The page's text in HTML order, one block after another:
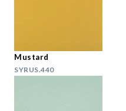
Mustard
SYRUS.440